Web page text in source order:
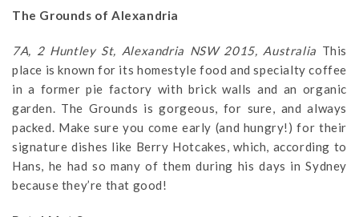
The Grounds of Alexandria
7A, 2 Huntley St, Alexandria NSW 2015, Australia This
place is known for its homestyle food and specialty coffee
in a former pie factory with brick walls and an organic
garden. The Grounds is gorgeous, for sure, and always
packed. Make sure you come early (and hungry!) for their
signature dishes like Berry Hotcakes, which, according to
Hans, he had so many of them during his days in Sydney
because they’re that good!